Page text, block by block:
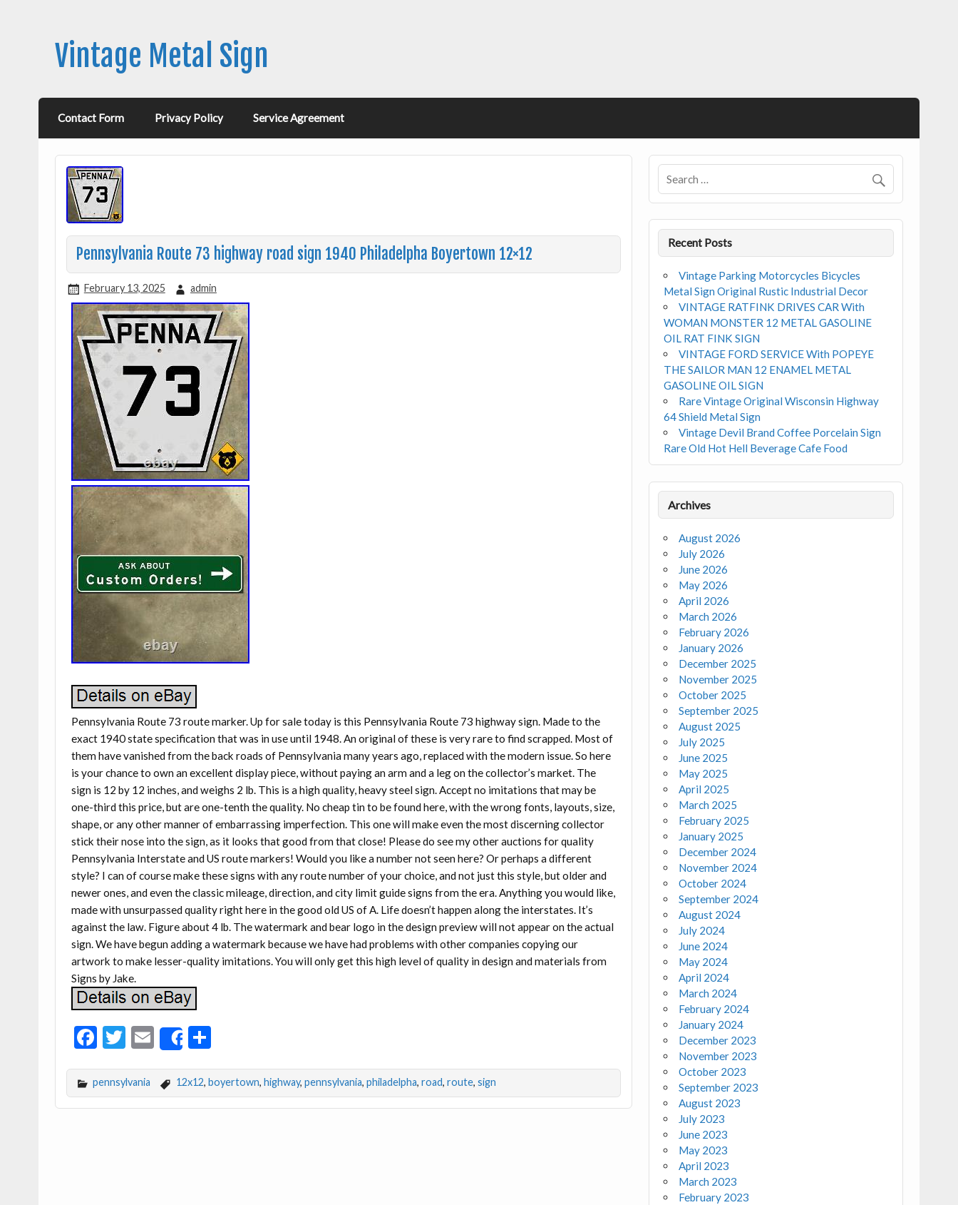
Vintage Metal Sign
Contact Form Privacy Policy Service Agreement
Pennsylvania Route 73 highway road sign 1940 Philadelpha Boyertown 12×12
February 13, 2025 admin
Pennsylvania Route 73 route marker. Up for sale today is this Pennsylvania Route 73 highway sign. Made to the
exact 1940 state specification that was in use until 1948. An original of these is very rare to find scrapped. Most of
them have vanished from the back roads of Pennsylvania many years ago, replaced with the modern issue. So here
is your chance to own an excellent display piece, without paying an arm and a leg on the collector’s market. The
sign is 12 by 12 inches, and weighs 2 lb. This is a high quality, heavy steel sign. Accept no imitations that may be
one-third this price, but are one-tenth the quality. No cheap tin to be found here, with the wrong fonts, layouts, size,
shape, or any other manner of embarrassing imperfection. This one will make even the most discerning collector
stick their nose into the sign, as it looks that good from that close! Please do see my other auctions for quality
Pennsylvania Interstate and US route markers! Would you like a number not seen here? Or perhaps a different
style? I can of course make these signs with any route number of your choice, and not just this style, but older and
newer ones, and even the classic mileage, direction, and city limit guide signs from the era. Anything you would like,
made with unsurpassed quality right here in the good old US of A. Life doesn’t happen along the interstates. It’s
against the law. Figure about 4 lb. The watermark and bear logo in the design preview will not appear on the actual
sign. We have begun adding a watermark because we have had problems with other companies copying our
artwork to make lesser-quality imitations. You will only get this high level of quality in design and materials from
Signs by Jake.
F
e
b
T
itt
er
E
ai
l
Share
ar
e
pennsylvania 12x12, boyertown, highway, pennsylvania, philadelpha, road, route, sign
Recent Posts
Vintage Parking Motorcycles Bicycles
Metal Sign Original Rustic Industrial Decor
VINTAGE RATFINK DRIVES CAR With
WOMAN MONSTER 12 METAL GASOLINE
OIL RAT FINK SIGN
VINTAGE FORD SERVICE With POPEYE
THE SAILOR MAN 12 ENAMEL METAL
GASOLINE OIL SIGN
Rare Vintage Original Wisconsin Highway
64 Shield Metal Sign
Vintage Devil Brand Coffee Porcelain Sign
Rare Old Hot Hell Beverage Cafe Food
Archives
August 2026
July 2026
June 2026
May 2026
April 2026
March 2026
February 2026
January 2026
December 2025
November 2025
October 2025
September 2025
August 2025
July 2025
June 2025
May 2025
April 2025
March 2025
February 2025
January 2025
December 2024
November 2024
October 2024
September 2024
August 2024
July 2024
June 2024
May 2024
April 2024
March 2024
February 2024
January 2024
December 2023
November 2023
October 2023
September 2023
August 2023
July 2023
June 2023
May 2023
April 2023
March 2023
February 2023